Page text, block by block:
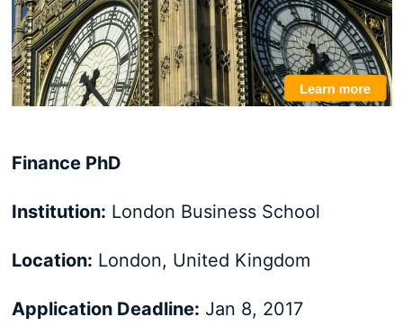
Finance PhD
Institution: London Business School
Location: London, United Kingdom
Application Deadline: Jan 8, 2017